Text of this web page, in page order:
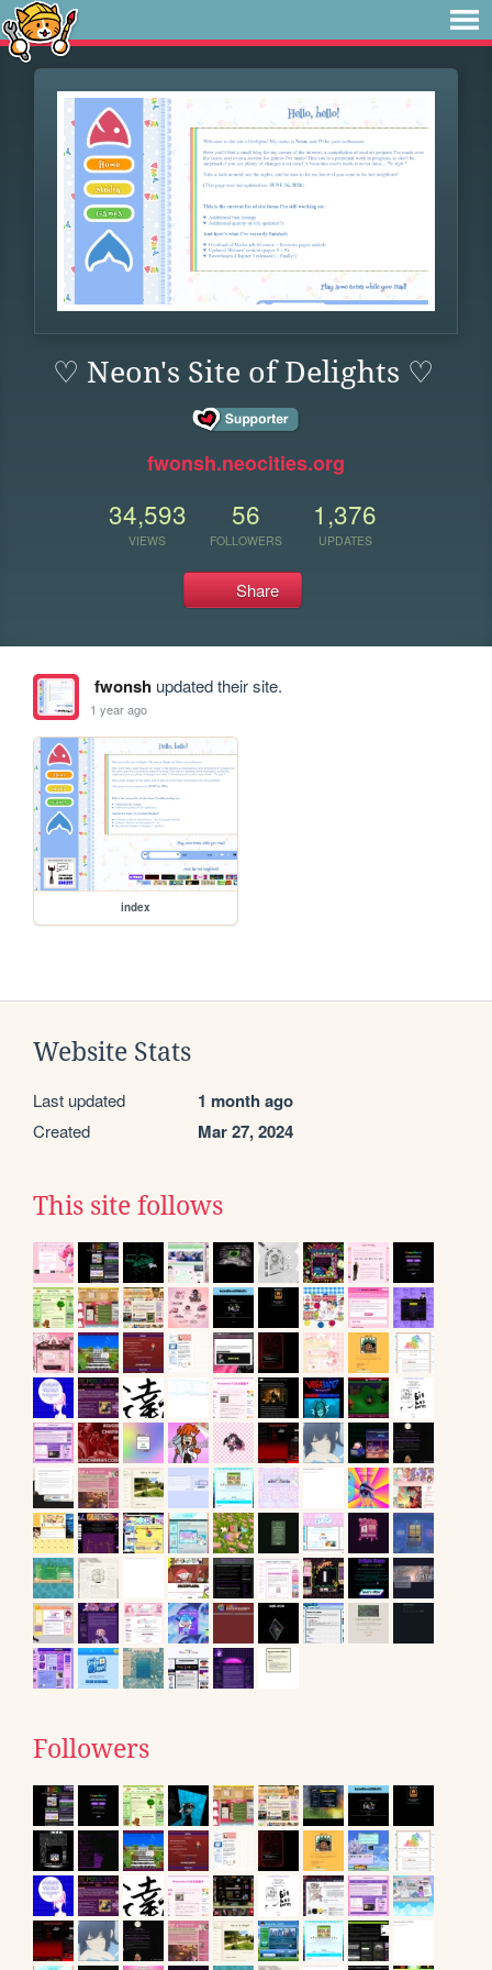
♡ Neon's Site of Delights ♡
fwonsh.neocities.org
34,593
VIEWS
56
FOLLOWERS
1,376
UPDATES
Share
fwonshupdated their site.
1 year ago
index
Website Stats
Last updated 1 month ago
Created Mar 27, 2024
This site follows
Followers